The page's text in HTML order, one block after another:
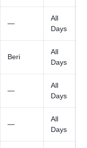
—
All
Days
Beri
All
Days
—
All
Days
—
All
Days